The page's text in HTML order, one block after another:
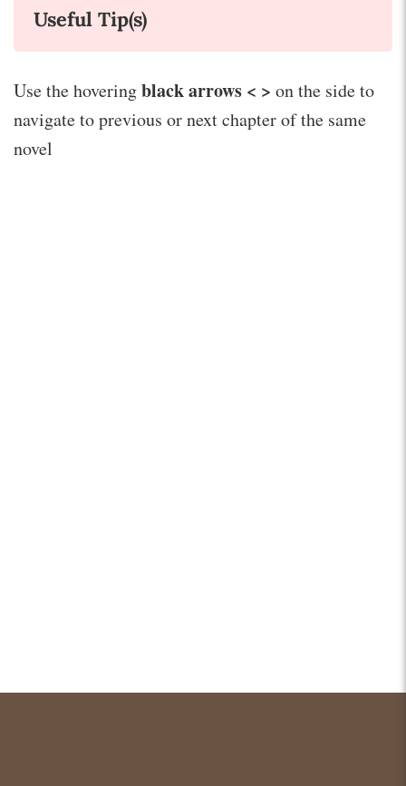
Useful Tip(s)
Use the hoveringblack arrows < > on the side to
navigate to previous or next chapter of the same
novel